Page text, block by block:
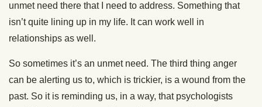
unmet need there that I need to address. Something that
isn’t quite lining up in my life. It can work well in
relationships as well.
So sometimes it’s an unmet need. The third thing anger
can be alerting us to, which is trickier, is a wound from the
past. So it is reminding us, in a way, that psychologists